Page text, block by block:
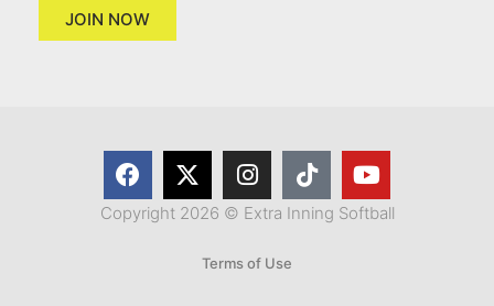
JOIN NOW
Copyright 2026 © Extra Inning Softball
Terms of Use